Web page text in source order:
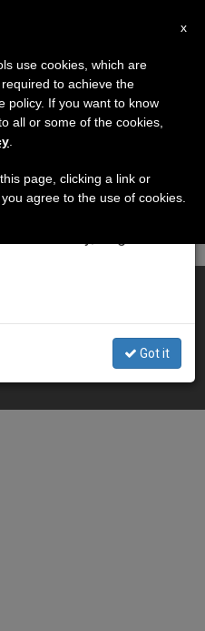
2008
×
7 we will take our
of the summer
is generated and
Got it
x
use cookies, which are
to achieve the
policy. If you want to know
all or some of the cookies,
page, clicking a link or
agree to the use of cookies.